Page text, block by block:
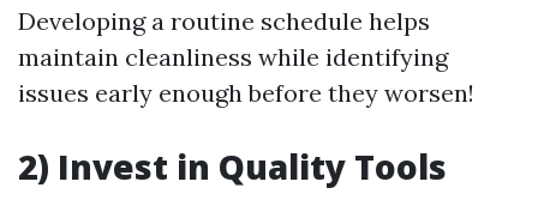
Developing a routine schedule helps
maintain cleanliness while identifying
issues early enough before they worsen!
2) Invest in Quality Tools